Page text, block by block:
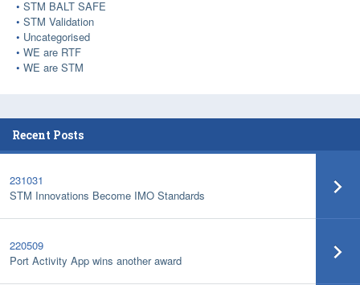
STM BALT SAFE
STM Validation
Uncategorised
WE are RTF
WE are STM
Recent Posts
231031
STM Innovations Become IMO Standards
220509
Port Activity App wins another award